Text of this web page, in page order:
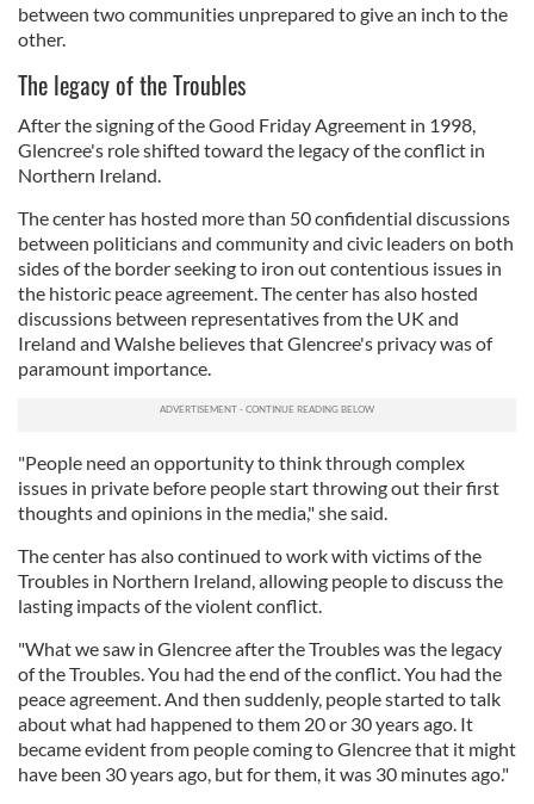
between two communities unprepared to give an inch to the
other.
The legacy of the Troubles
After the signing of the Good Friday Agreement in 1998,
Glencree's role shifted toward the legacy of the conflict in
Northern Ireland.
The center has hosted more than 50 confidential discussions
between politicians and community and civic leaders on both
sides of the border seeking to iron out contentious issues in
the historic peace agreement. The center has also hosted
discussions between representatives from the UK and
Ireland and Walshe believes that Glencree's privacy was of
paramount importance.
"People need an opportunity to think through complex
issues in private before people start throwing out their first
thoughts and opinions in the media," she said.
The center has also continued to work with victims of the
Troubles in Northern Ireland, allowing people to discuss the
lasting impacts of the violent conflict.
"What we saw in Glencree after the Troubles was the legacy
of the Troubles. You had the end of the conflict. You had the
peace agreement. And then suddenly, people started to talk
about what had happened to them 20 or 30 years ago. It
became evident from people coming to Glencree that it might
have been 30 years ago, but for them, it was 30 minutes ago."